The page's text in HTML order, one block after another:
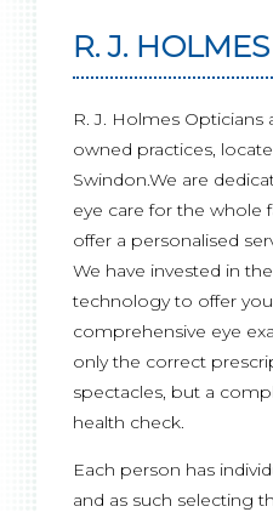
R. J.
R. J. Holmes
owned practices,
Swindon.We are
eye care for the whole
offer a personalised
We have invested in
technology to offer
comprehensive eye
only the correct
spectacles, but a
health check.
Each person has
and as such selecting